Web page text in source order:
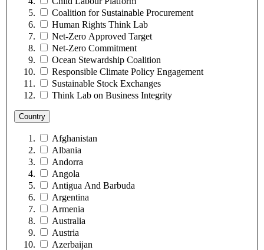
Coalition for Sustainable Procurement
Human Rights Think Lab
Net-Zero Approved Target
Net-Zero Commitment
Ocean Stewardship Coalition
Responsible Climate Policy Engagement
Sustainable Stock Exchanges
Think Lab on Business Integrity
Country
Afghanistan
Albania
Andorra
Angola
Antigua And Barbuda
Argentina
Armenia
Australia
Austria
Azerbaijan